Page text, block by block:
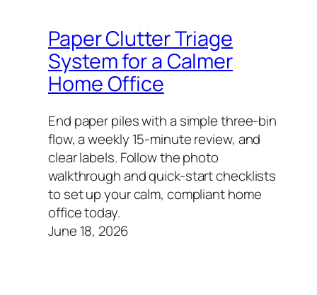
Paper Clutter Triage
System for a Calmer
Home Office
End paper piles with a simple three-bin
flow, a weekly 15-minute review, and
clear labels. Follow the photo
walkthrough and quick-start checklists
to set up your calm, compliant home
office today.
June 18, 2026